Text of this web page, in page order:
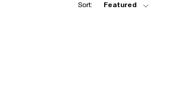
Sort: Featured